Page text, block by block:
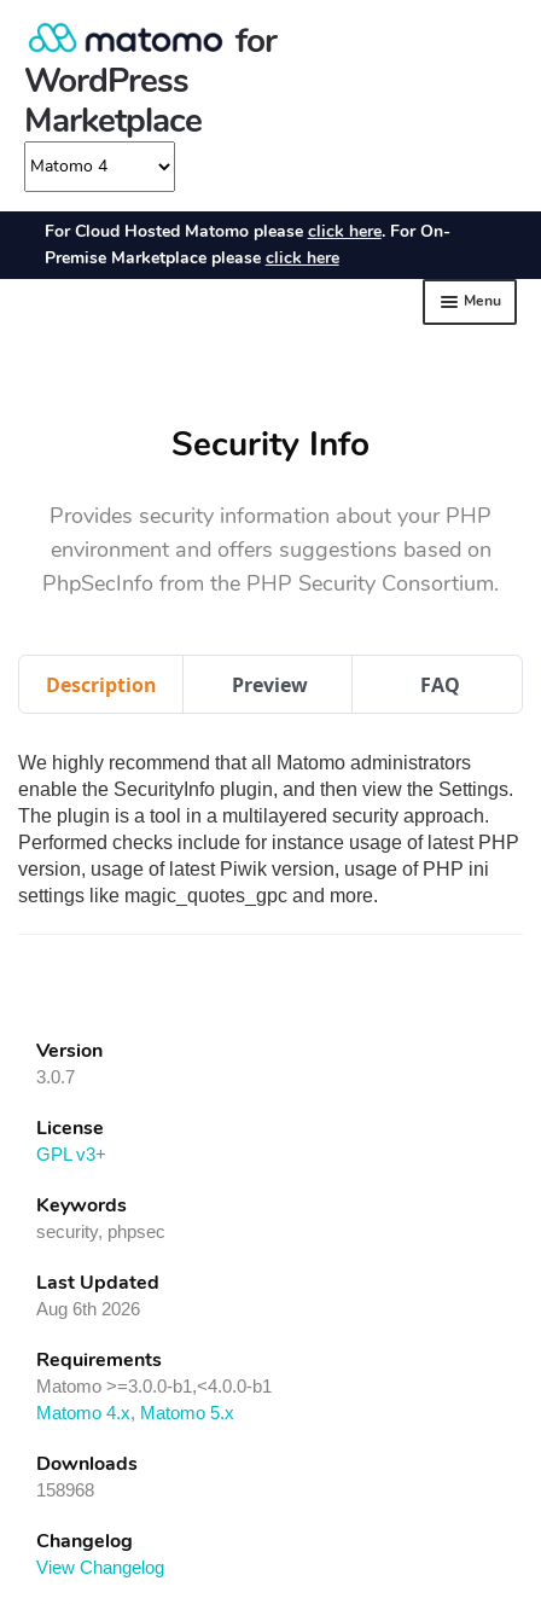
Security Info
Provides security information about your PHP
environment and offers suggestions based on
PhpSecInfo from the PHP Security Consortium.
Description Preview FAQ
We highly recommend that all Matomo administrators
enable the SecurityInfo plugin, and then view the Settings.
The plugin is a tool in a multilayered security approach.
Performed checks include for instance usage of latest PHP
version, usage of latest Piwik version, usage of PHP ini
settings like magic_quotes_gpc and more.
Version
3.0.7
License
GPL v3+
Keywords
security, phpsec
Last Updated
Aug 6th 2026
Requirements
Matomo >=3.0.0-b1,<4.0.0-b1
Matomo 4.x, Matomo 5.x
Downloads
158968
Changelog
View Changelog